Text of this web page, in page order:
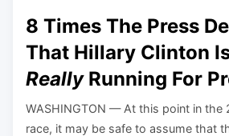
8 Times The Press
That Hillary Clinton
ReallyRunning For
WASHINGTON — At this point in the
race, it may be safe to assume that